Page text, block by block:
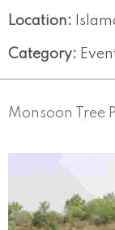
Location:
Category:
Monsoon Tree